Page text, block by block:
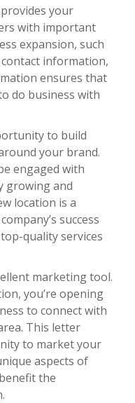
your
with important
expansion, such
contact information,
ensures that
do business with
to build
your brand.
engaged with
growing and
location is a
success
quality services
marketing tool.
you’re opening
to connect with
This letter
to market your
aspects of
the